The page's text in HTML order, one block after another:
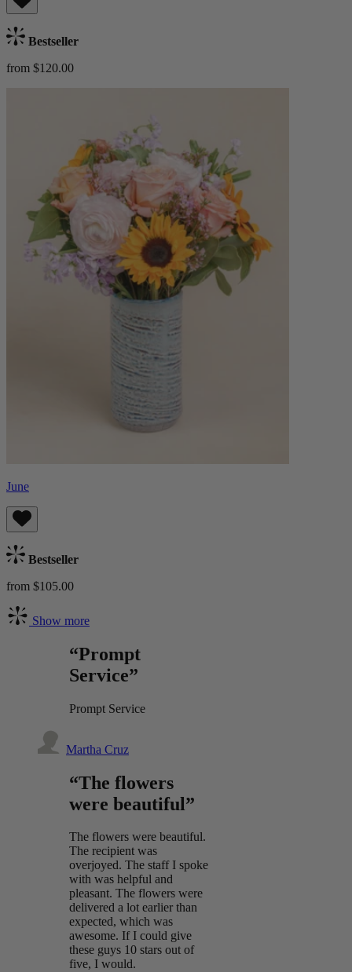
Bestseller
from $120.00
June
Bestseller
from $105.00
Show more
“Prompt
Service”
Prompt Service
Martha Cruz
“The flowers
were beautiful”
The flowers were beautiful.
The recipient was
overjoyed. The staff I spoke
with was helpful and
pleasant. The flowers were
delivered a lot earlier than
expected, which was
awesome. If I could give
these guys 10 stars out of
five, I would.